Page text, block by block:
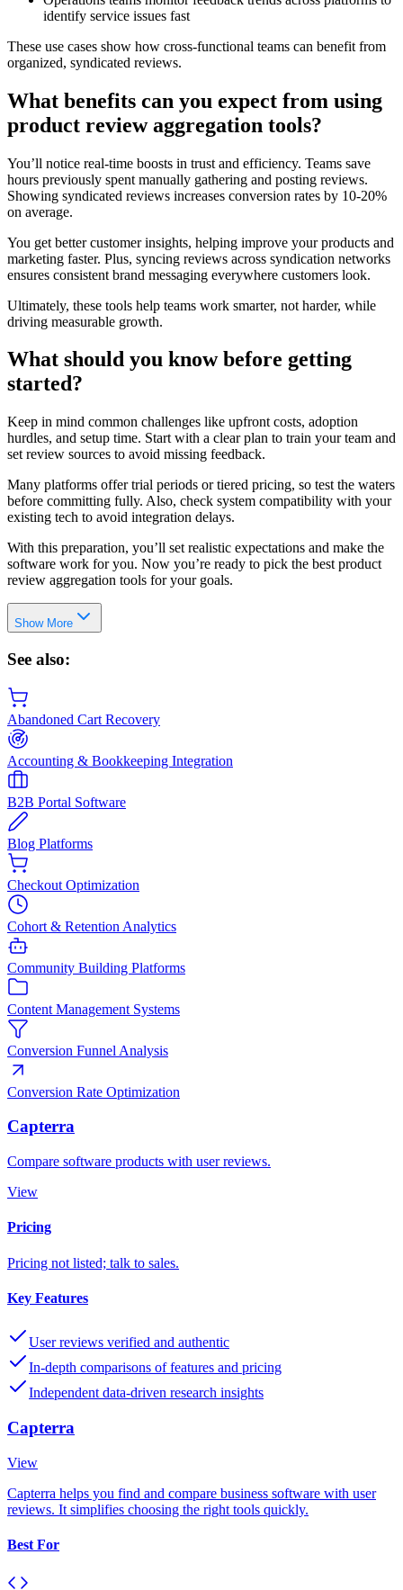
identify service issues fast
These use cases show how cross-functional teams can benefit from
organized, syndicated reviews.
What benefits can you expect from using
product review aggregation tools?
You’ll notice real-time boosts in trust and efficiency. Teams save
hours previously spent manually gathering and posting reviews.
Showing syndicated reviews increases conversion rates by 10-20%
on average.
You get better customer insights, helping improve your products and
marketing faster. Plus, syncing reviews across syndication networks
ensures consistent brand messaging everywhere customers look.
Ultimately, these tools help teams work smarter, not harder, while
driving measurable growth.
What should you know before getting
started?
Keep in mind common challenges like upfront costs, adoption
hurdles, and setup time. Start with a clear plan to train your team and
set review sources to avoid missing feedback.
Many platforms offer trial periods or tiered pricing, so test the waters
before committing fully. Also, check system compatibility with your
existing tech to avoid integration delays.
With this preparation, you’ll set realistic expectations and make the
software work for you. Now you’re ready to pick the best product
review aggregation tools for your goals.
Show More
See also:
Abandoned Cart Recovery
Accounting & Bookkeeping Integration
B2B Portal Software
Blog Platforms
Checkout Optimization
Cohort & Retention Analytics
Community Building Platforms
Content Management Systems
Conversion Funnel Analysis
Conversion Rate Optimization
Capterra
Compare software products with user reviews.
View
Pricing
Pricing not listed; talk to sales.
Key Features
User reviews verified and authentic
In-depth comparisons of features and pricing
Independent data-driven research insights
Capterra
View
Capterra helps you find and compare business software with user
reviews. It simplifies choosing the right tools quickly.
Best For